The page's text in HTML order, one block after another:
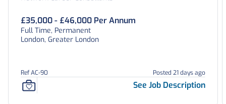
£35,000 - £46,000 Per Annum
Full Time, Permanent
London, Greater London
Ref AC-90 Posted 21 days ago
See Job Description